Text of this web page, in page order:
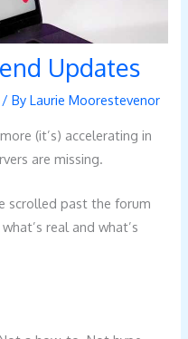
Updates
/ ByLaurie Moorestevenor
(it’s) accelerating in
are missing.
scrolled past the forum
real and what’s